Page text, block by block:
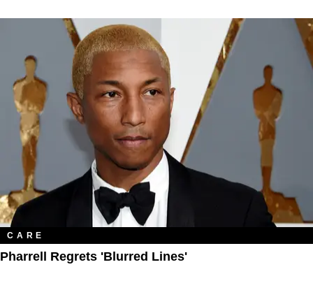
CARE
Pharrell Regrets 'Blurred Lines'